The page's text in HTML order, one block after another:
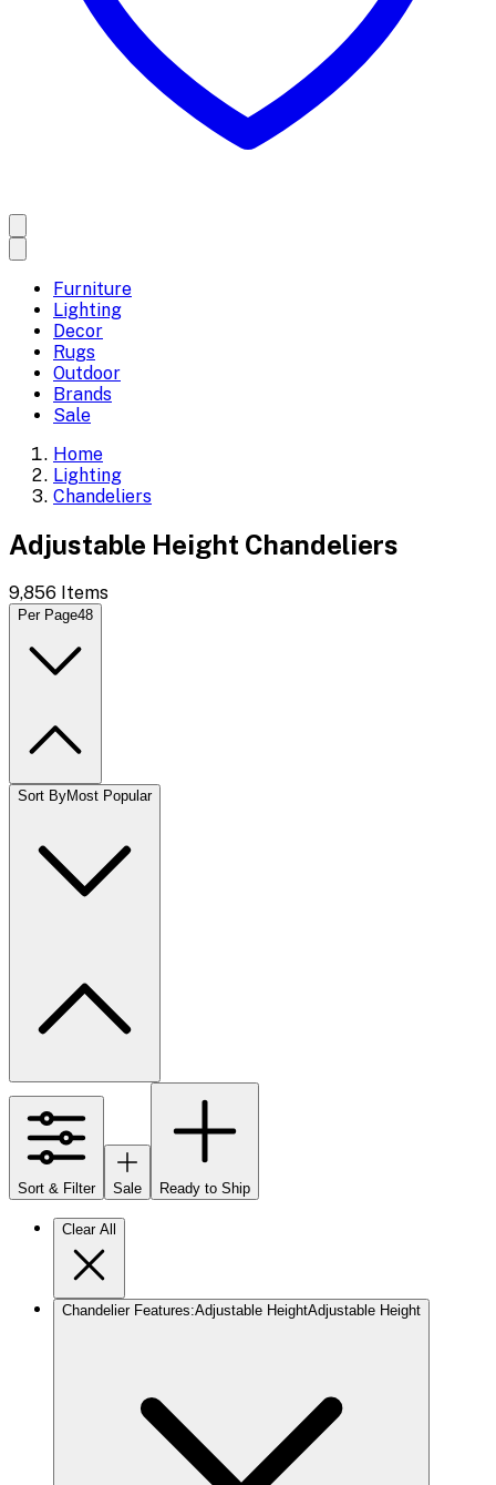
Furniture
Lighting
Decor
Rugs
Outdoor
Brands
Sale
Home
Lighting
Chandeliers
Adjustable Height Chandeliers
9,856 Items
Per Page48
Sort ByMost Popular
Sort & Filter Sale Ready to Ship
Clear All
Chandelier Features:Adjustable HeightAdjustable Height